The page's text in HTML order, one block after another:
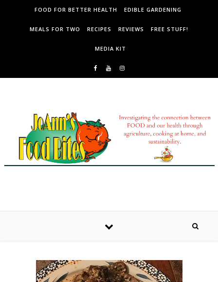
Skip to contentFOOD FOR BETTER HEALTH EDIBLE GARDENING
MEALS FOR TWO RECIPES REVIEWS FREE STUFF!
MEDIA KIT